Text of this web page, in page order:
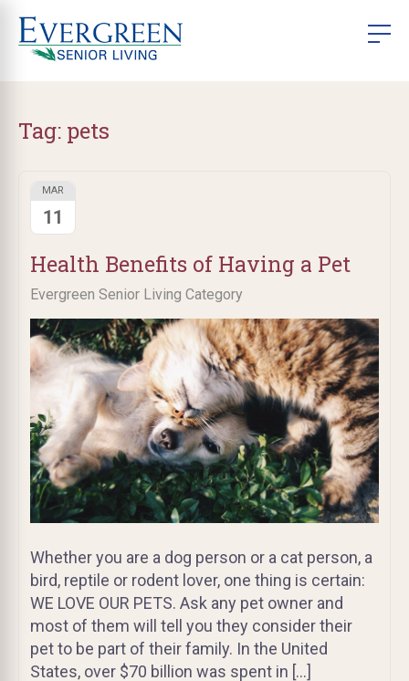
Tag: pets
Health Benefits of Having a Pet
Evergreen Senior Living Category
MAR
11
Whether you are a dog person or a cat person, a
bird, reptile or rodent lover, one thing is certain:
WE LOVE OUR PETS. Ask any pet owner and
most of them will tell you they consider their
pet to be part of their family. In the United
States, over $70 billion was spent in […]